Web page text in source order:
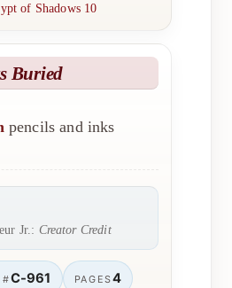
of Shadows 10
Buried
pencils and inks
Jr.: Creator Credit
#C-961 PAGES4